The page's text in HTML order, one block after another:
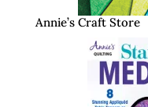
Annie’s Craft Store